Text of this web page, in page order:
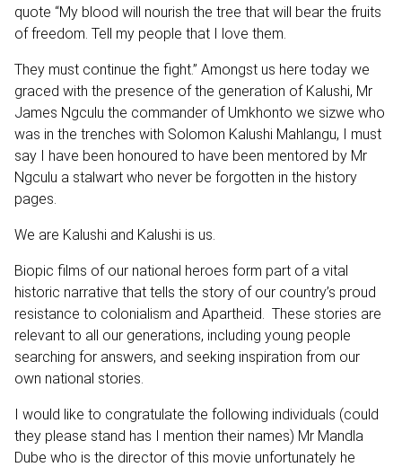
quote “My blood will nourish the tree that will bear the fruits
of freedom. Tell my people that I love them.
They must continue the fight.” Amongst us here today we
graced with the presence of the generation of Kalushi, Mr
James Ngculu the commander of Umkhonto we sizwe who
was in the trenches with Solomon Kalushi Mahlangu, I must
say I have been honoured to have been mentored by Mr
Ngculu a stalwart who never be forgotten in the history
pages.
We are Kalushi and Kalushi is us.
Biopic films of our national heroes form part of a vital
historic narrative that tells the story of our country’s proud
resistance to colonialism and Apartheid. These stories are
relevant to all our generations, including young people
searching for answers, and seeking inspiration from our
own national stories.
I would like to congratulate the following individuals (could
they please stand has I mention their names) Mr Mandla
Dube who is the director of this movie unfortunately he